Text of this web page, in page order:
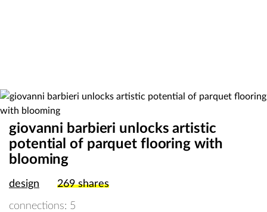
giovanni barbieri unlocks artistic
potential of parquet flooring with
blooming
design 269shares
connections: 5